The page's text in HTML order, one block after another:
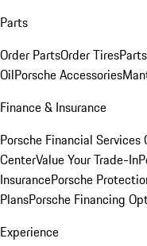
Parts
Order PartsOrder Tires
OilPorsche Accessories
Finance & Insurance
Porsche Financial Services
CenterValue Your Trade-In
InsurancePorsche
PlansPorsche Financing
Experience